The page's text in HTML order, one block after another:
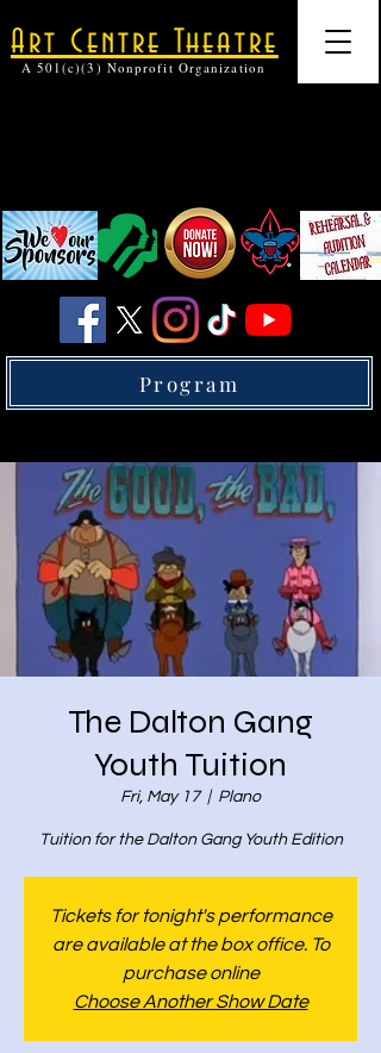
Art Centre Theatre
A 501(c)(3) Nonprofit Organization
Program
The Dalton Gang
Youth Tuition
Fri, May 17
  |
Plano
Tuition for the Dalton Gang Youth Edition
Tickets for tonight's performance
are available at the box office. To
purchase online
Choose Another Show Date